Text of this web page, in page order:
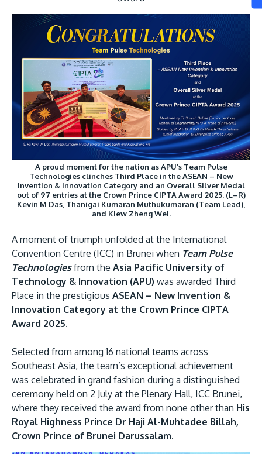
prospectus to help you.
JOIN CAMPUS TOUR
Discover the world-class facilities that make APU
a great place to study and research. Learn more
about our campus.
Visit Us
MALAYSIA'S BEST TECHNOLOGY UNIVERSITY
About
Lifelong Learning
Enterprise
Partners
A proud moment for the nation as APU’s Team Pulse
Technologies clinches Third Place in the ASEAN – New
Invention & Innovation Category and an Overall Silver Medal
out of 97 entries at the Crown Prince CIPTA Award 2025. (L–R)
Kevin M Das, Thanigai Kumaran Muthukumaran (Team Lead),
and Kiew Zheng Wei.
A moment of triumph unfolded at the International
Convention Centre (ICC) in Brunei when Team Pulse
Technologiesfrom the Asia Pacific University of
Technology & Innovation (APU) was awarded Third
Place in the prestigious ASEAN – New Invention &
Innovation Category at the Crown Prince CIPTA
Award 2025.
Selected from among 16 national teams across
Southeast Asia, the team’s exceptional achievement
was celebrated in grand fashion during a distinguished
ceremony held on 2 July at the Plenary Hall, ICC Brunei,
where they received the award from none other than His
Royal Highness Prince Dr Haji Al-Muhtadee Billah,
Crown Prince of Brunei Darussalam.